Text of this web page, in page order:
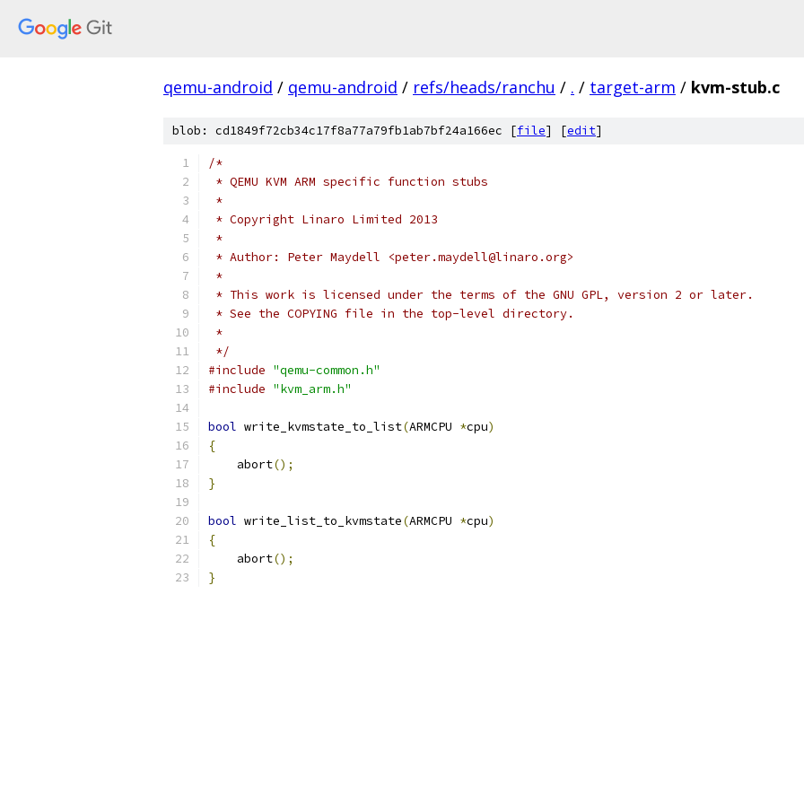
qemu-android / qemu-android / refs/heads/ranchu / . / target-arm / kvm-stub.c
blob: cd1849f72cb34c17f8a77a79fb1ab7bf24a166ec [file] [edit]
/*
* QEMU KVM ARM specific function stubs
*
* Copyright Linaro Limited 2013
*
* Author: Peter Maydell <peter.maydell@linaro.org>
*
* This work is licensed under the terms of the GNU GPL, version 2 or later.
* See the COPYING file in the top-level directory.
*
*/
#include "qemu-common.h"
#include "kvm_arm.h"
bool write_kvmstate_to_list(ARMCPU *cpu)
{
    abort
();
}
bool write_list_to_kvmstate(ARMCPU *cpu)
{
    abort
();
}